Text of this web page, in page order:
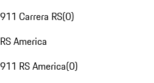
911 Carrera RS(0)
RS America
911 RS America(0)